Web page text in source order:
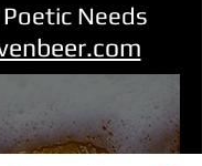
Needs